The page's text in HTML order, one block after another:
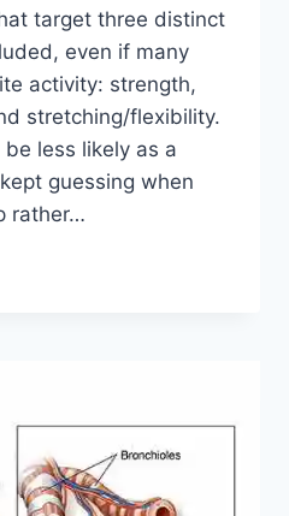
target three distinct
even if many
activity: strength,
stretching/flexibility.
less likely as a
guessing when
rather…